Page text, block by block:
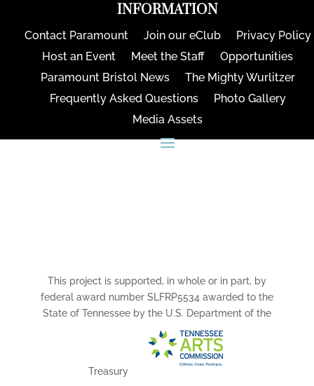
INFORMATION
Contact Paramount Join our eClub
Privacy Policy
Host an Event
Meet the Staff
Opportunities
Paramount Bristol News
The Mighty Wurlitzer
Frequently Asked Questions
Photo Gallery
Media Assets
This project is supported, in whole or in part, by
federal award number SLFRP5534 awarded to the
State of Tennessee by the U.S. Department of the
Treasury